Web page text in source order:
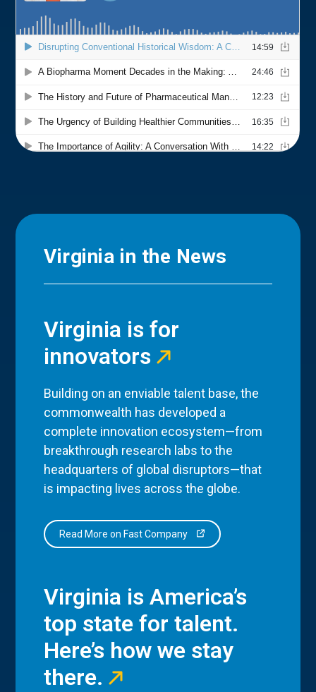
Virginia in the News
Virginia is for
innovators
Building on an enviable talent base, the
commonwealth has developed a
complete innovation ecosystem—from
breakthrough research labs to the
headquarters of global disruptors—that
is impacting lives across the globe.
Read More on Fast Company
Virginia is America’s
top state for talent.
Here’s how we stay
there.